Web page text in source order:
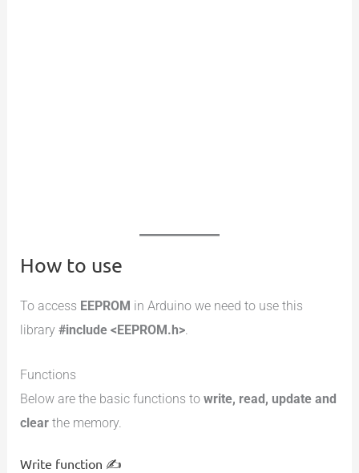
How to use
To access EEPROM in Arduino we need to use this
library#include <EEPROM.h>
Functions
Below are the basic functions towrite, read, update and
clear the memory.
Write function ✍️